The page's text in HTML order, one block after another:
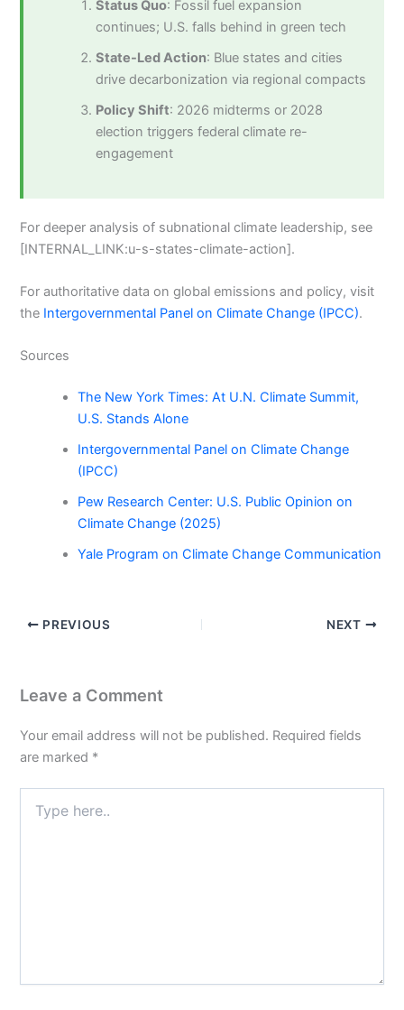
Status Quo: Fossil fuel expansion
continues; U.S. falls behind in green tech
State-Led Action: Blue states and cities
drive decarbonization via regional compacts
Policy Shift: 2026 midterms or 2028
election triggers federal climate re-
engagement
For deeper analysis of subnational climate leadership, see
[INTERNAL_LINK:u-s-states-climate-action].
For authoritative data on global emissions and policy, visit
the Intergovernmental Panel on Climate Change (IPCC).
Sources
The New York Times: At U.N. Climate Summit,
U.S. Stands Alone
Intergovernmental Panel on Climate Change
(IPCC)
Pew Research Center: U.S. Public Opinion on
Climate Change (2025)
Yale Program on Climate Change Communication
PREVIOUS NEXT
Leave a Comment
Your email address will not be published. Required fields
are marked *
here..